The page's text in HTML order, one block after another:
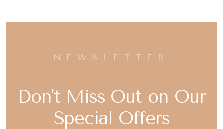
NEWSLETTER
Don't Miss Out on Our
Special Offers